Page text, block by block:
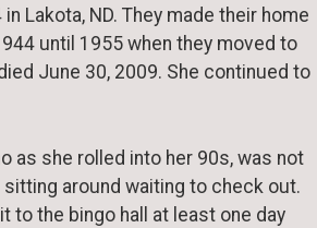
Lakota, ND. They made their home
until 1955 when they moved to
June 30, 2009. She continued to
as she rolled into her 90s, was not
sitting around waiting to check out.
to the bingo hall at least one day